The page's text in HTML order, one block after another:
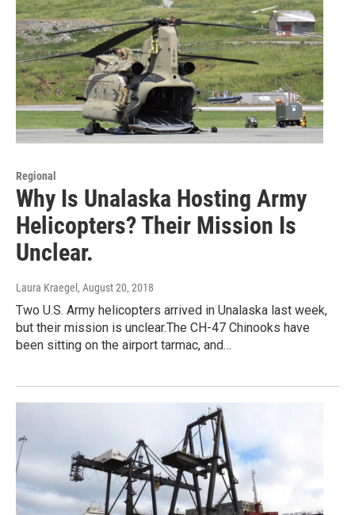
Regional
Why Is Unalaska Hosting Army
Helicopters? Their Mission Is
Unclear.
Laura Kraegel , August 20, 2018
Two U.S. Army helicopters arrived in Unalaska last week,
but their mission is unclear.The CH-47 Chinooks have
been sitting on the airport tarmac, and…